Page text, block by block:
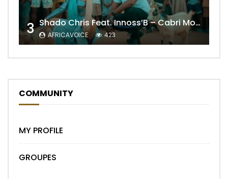
3 Shado Chris Feat. Innoss’B – Cabri Mort (Remix)
AFRICAVOICE 423
COMMUNITY
MY PROFILE
GROUPES